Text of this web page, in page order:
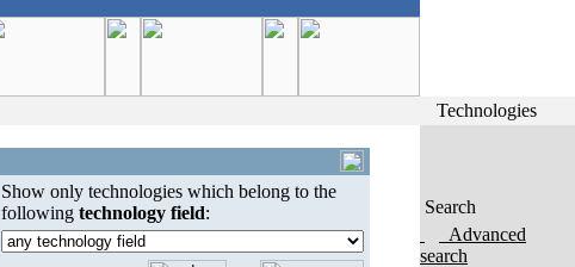
Technologies
Show only technologies which belong to the
following technology field:
Search
Advanced
search